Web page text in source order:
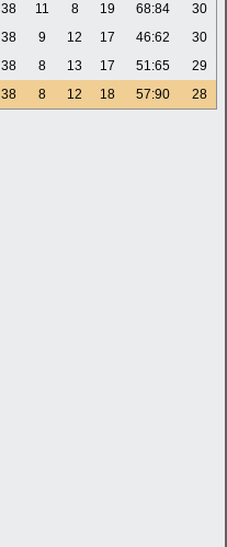
38 11 8 19 68:84
30
38 9 12 17 46:62
30
38 8 13 17 51:65
29
38 8 12 18 57:90 28